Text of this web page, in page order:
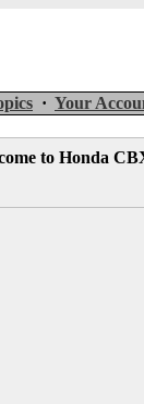
· Your
to Honda